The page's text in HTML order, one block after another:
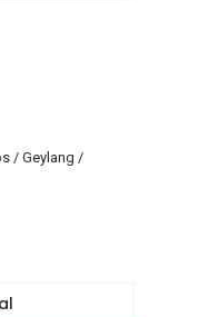
/ Geylang /